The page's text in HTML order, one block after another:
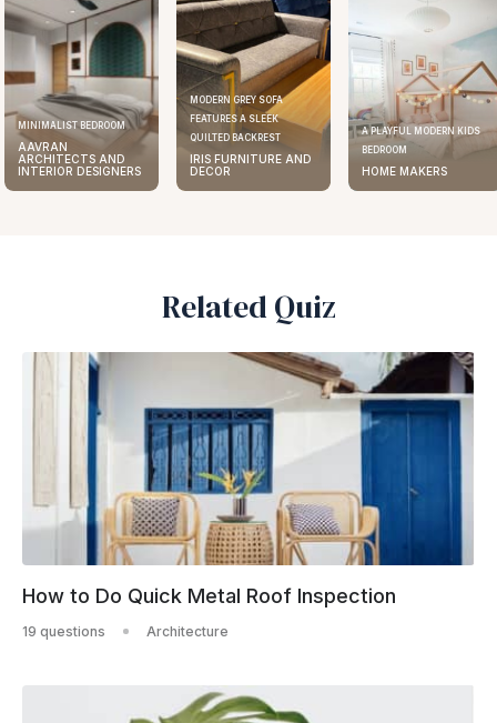
MINIMALIST BEDROOM
AAVRAN
ARCHITECTS AND
INTERIOR DESIGNERS
MODERN GREY SOFA
FEATURES A SLEEK
QUILTED BACKREST
IRIS FURNITURE AND
DECOR
A PLAYFUL MODERN KIDS
BEDROOM
HOME MAKERS
Related Quiz
How to Do Quick Metal Roof Inspection
19 questions Architecture